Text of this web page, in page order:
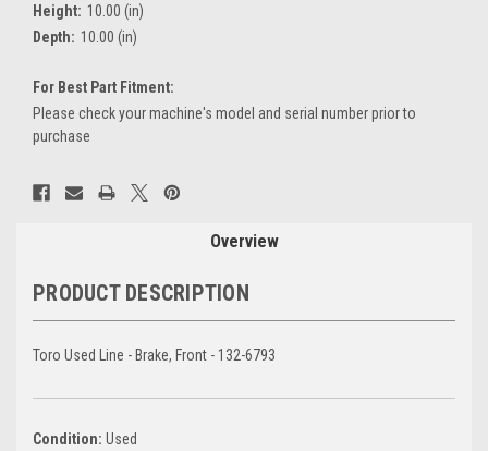
Height: 10.00 (in)
Depth: 10.00 (in)
For Best Part Fitment:
Please check your machine's model and serial number prior to
purchase
Current
Stock:
Overview
PRODUCT DESCRIPTION
Toro Used Line - Brake, Front - 132-6793
Condition: Used